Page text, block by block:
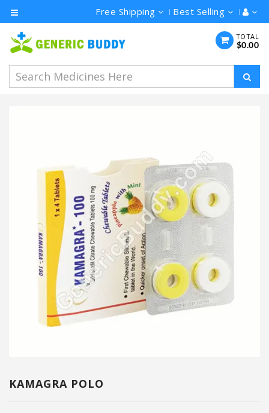
Free Shipping Best Selling
TOTAL
$0.00
Category
Men's
Health
Ivermectin
KAMAGRA POLO